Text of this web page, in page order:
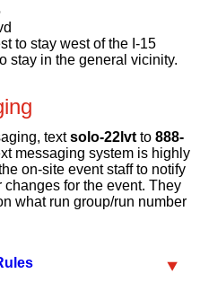
to stay west of the I-15
stay in the general vicinity.
text solo-22lvt to 888-
messaging system is highly
on-site event staff to notify
for the event. They
what run group/run number